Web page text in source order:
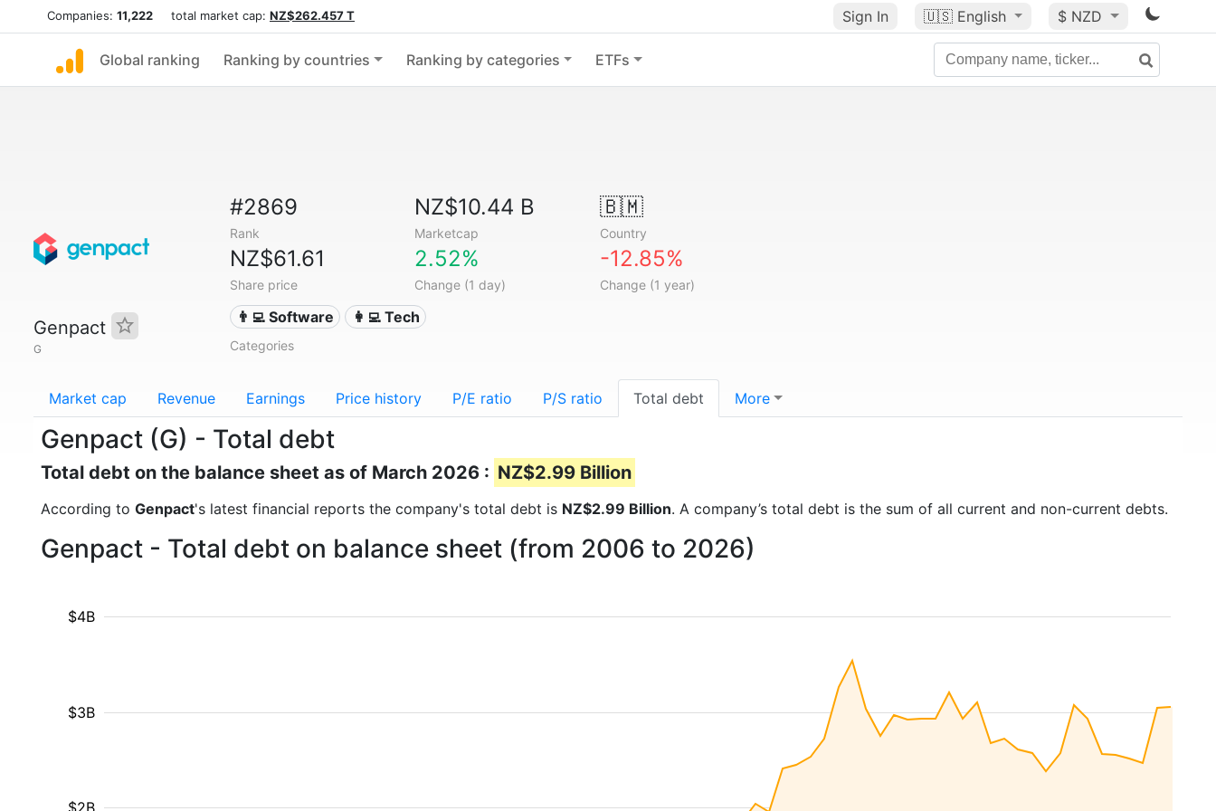
Companies: 11,222 total market cap: NZ$262.457 T Sign In 🇺🇸 English $ NZD
Global ranking Ranking by countries Ranking by categories ETFs
Genpact
G
#2869
Rank
NZ$10.44 B
Marketcap
🇧🇲
Country
NZ$61.61
Share price
2.52%
Change (1 day)
-12.85%
Change (1 year)
👨‍💻 Software 👩‍💻 Tech
Categories
Market cap Revenue Earnings Price history P/E ratio P/S ratio Total debt More
Genpact (G) - Total debt
Total debt on the balance sheet as of March 2026 : NZ$2.99 Billion
According to Genpact's latest financial reports the company's total debt is NZ$2.99 Billion. A company’s total debt is the sum of all current and non-current debts.
Genpact - Total debt on balance sheet (from 2006 to 2026)
$2B
$3B
$4B